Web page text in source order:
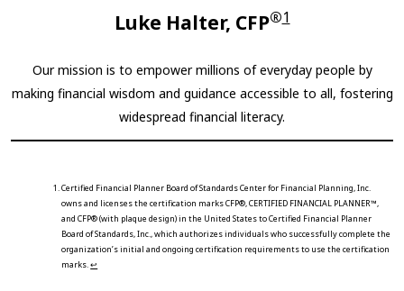
Luke Halter, CFP®1
Our mission is to empower millions of everyday people by
making financial wisdom and guidance accessible to all, fostering
widespread financial literacy.
Certified Financial Planner Board of Standards Center for Financial Planning, Inc.
owns and licenses the certification marks CFP®, CERTIFIED FINANCIAL PLANNER™,
and CFP® (with plaque design) in the United States to Certified Financial Planner
Board of Standards, Inc., which authorizes individuals who successfully complete the
organization’s initial and ongoing certification requirements to use the certification
marks.↩︎